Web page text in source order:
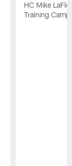
HC Mike
Training